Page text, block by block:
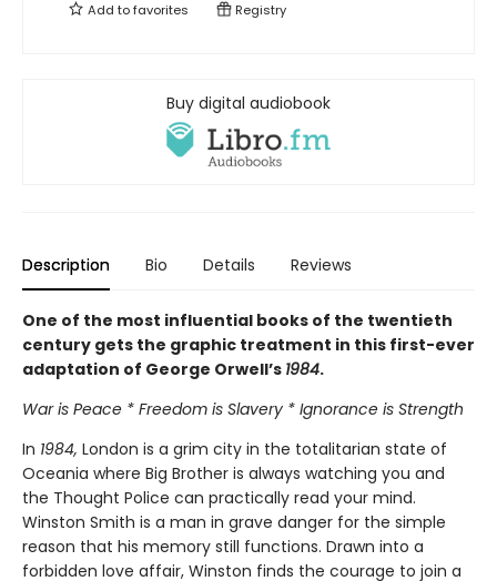
Add tofavorites Registry
Buy digital audiobook
Description Bio Details Reviews
One of the most influential books of the twentieth
century gets the graphic treatment in this first-ever
adaptation of George Orwell’s 1984.
War is Peace * Freedom is Slavery * Ignorance is Strength
In 1984, London is a grim city in the totalitarian state of
Oceania where Big Brother is always watching you and
the Thought Police can practically read your mind.
Winston Smith is a man in grave danger for the simple
reason that his memory still functions. Drawn into a
forbidden love affair, Winston finds the courage to join a